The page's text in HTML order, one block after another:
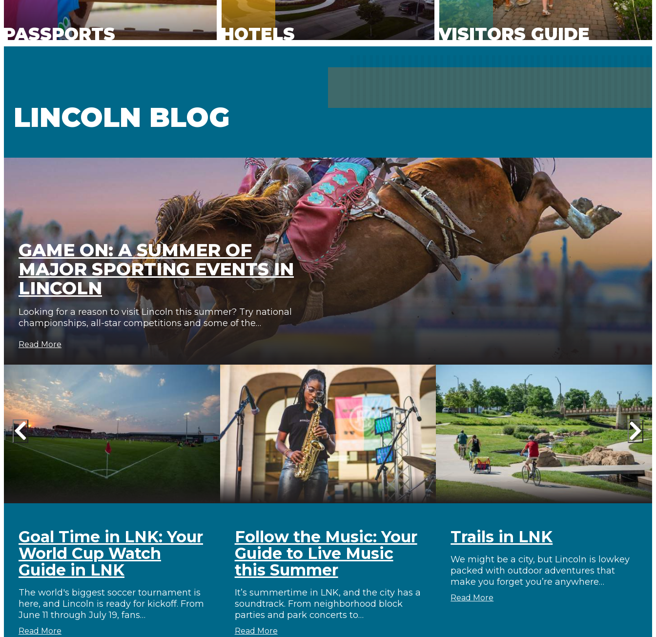
PASSPORTS HOTELS VISITORS GUIDE
LINCOLN BLOG
GAME ON: A SUMMER OF
MAJOR SPORTING EVENTS IN
LINCOLN
Looking for a reason to visit Lincoln this summer? Try national
championships, all-star competitions and some of the…
Read More
Goal Time in LNK: Your
World Cup Watch
Guide in LNK
The world's biggest soccer tournament is
here, and Lincoln is ready for kickoff. From
June 11 through July 19, fans…
Read More
Follow the Music: Your
Guide to Live Music
this Summer
It’s summertime in LNK, and the city has a
soundtrack. From neighborhood block
parties and park concerts to…
Read More
Trails in LNK
We might be a city, but Lincoln is lowkey
packed with outdoor adventures that
make you forget you’re anywhere…
Read More